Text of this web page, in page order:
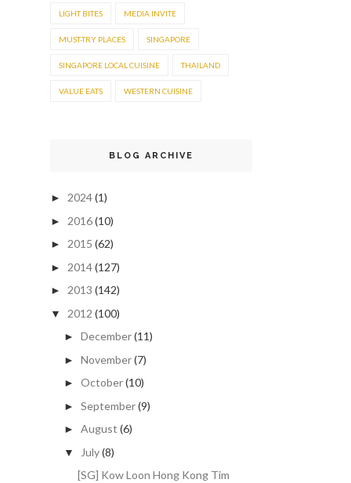
LIGHT BITES MEDIA INVITE
MUST-TRY PLACES SINGAPORE
SINGAPORE LOCAL CUISINE THAILAND
VALUE EATS WESTERN CUISINE
BLOG ARCHIVE
► 2024(1)
► 2016(10)
► 2015 (62)
► 2014(127)
► 2013 (142)
▼ 2012 (100)
► December(11)
► November(7)
► October(10)
► September(9)
► August (6)
▼ July(8)
[SG] Kow Loon Hong Kong Tim